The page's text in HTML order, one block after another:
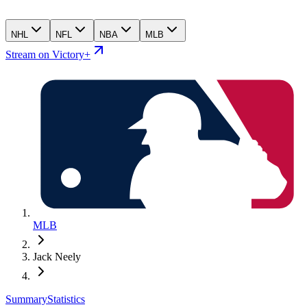
NHL NFL NBA MLB
Stream on Victory+
MLB
Jack Neely
SummaryStatistics